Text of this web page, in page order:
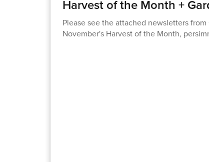
Harvest of the Month +
Please see the attached newsletters from
November's Harvest of the Month,